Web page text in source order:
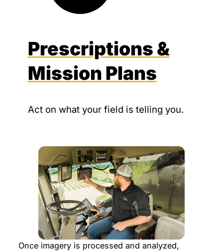
Prescriptions &
Mission Plans
Act on what your field is telling you.
Once imagery is processed and analyzed,